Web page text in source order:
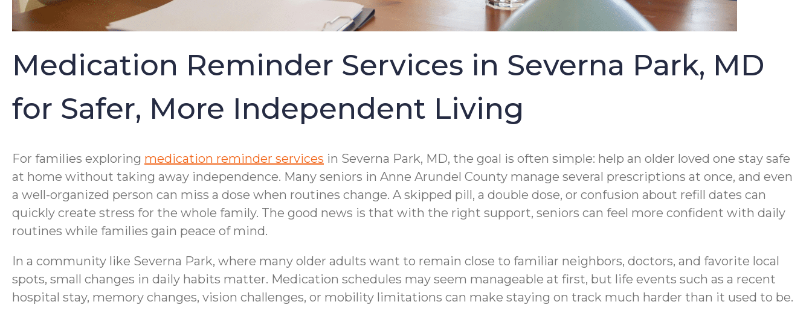
Medication Reminder Services in Severna Park, MD
for Safer, More Independent Living
For families exploring medication reminder services in Severna Park, MD, the goal is often simple: help an older loved one stay safe
at home without taking away independence. Many seniors in Anne Arundel County manage several prescriptions at once, and even
a well-organized person can miss a dose when routines change. A skipped pill, a double dose, or confusion about refill dates can
quickly create stress for the whole family. The good news is that with the right support, seniors can feel more confident with daily
routines while families gain peace of mind.
In a community like Severna Park, where many older adults want to remain close to familiar neighbors, doctors, and favorite local
spots, small changes in daily habits matter. Medication schedules may seem manageable at first, but life events such as a recent
hospital stay, memory changes, vision challenges, or mobility limitations can make staying on track much harder than it used to be.